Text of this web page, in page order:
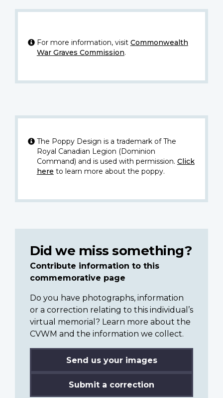
For more information, visit Commonwealth
War Graves Commission.
The Poppy Design is a trademark of The
Royal Canadian Legion (Dominion
Command) and is used with permission. Click
here to learn more about the poppy.
Did we miss something?
Contribute information to this
commemorative page
Do you have photographs, information
or a correction relating to this individual’s
virtual memorial? Learn more about the
CVWM and the information we collect.
Send us your images
Submit a correction